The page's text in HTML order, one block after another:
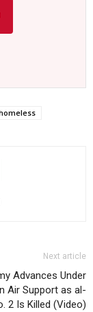
Next article
Advances Under
Air Support as al-
2 Is Killed (Video)